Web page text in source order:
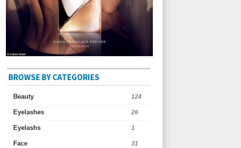
BROWSE BY CATEGORIES
Beauty 124
Eyelashes 26
Eyelashs 1
Face 31